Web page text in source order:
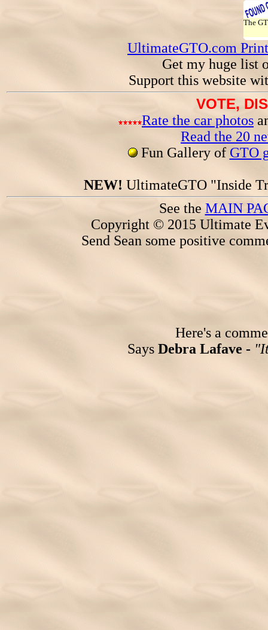
The
UltimateGTO.com
Get my huge list
Support this website
VOTE,
Rate the car photos
Read the 20
Fun Gallery of GTO
NEW! UltimateGTO "Inside
See the MAIN
Copyright © 2015 Ultimate
Send Sean some positive
Here's a
Says Debra Lafave -